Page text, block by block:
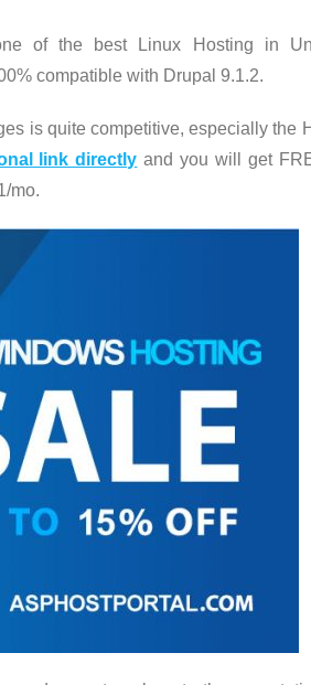
of the best Linux Hosting in
compatible with Drupal 9.1.2.
is quite competitive, especially the
link directly and you will get
mo.